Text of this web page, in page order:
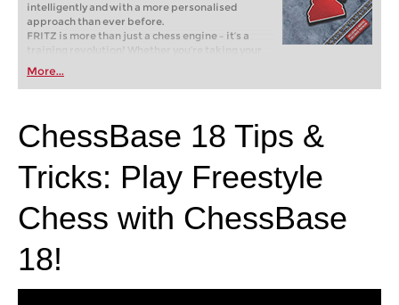
intelligently and with a more personalised
approach than ever before.
FRITZ is more than just a chess engine – it’s a
training revolution! Whether you’re taking your
first steps into the world of club chess, or already
playing at a tournament level: with FRITZ, you can
train more efficiently, intelligently and with a
More...
ChessBase 18 Tips &
Tricks: Play Freestyle
Chess with ChessBase
18!